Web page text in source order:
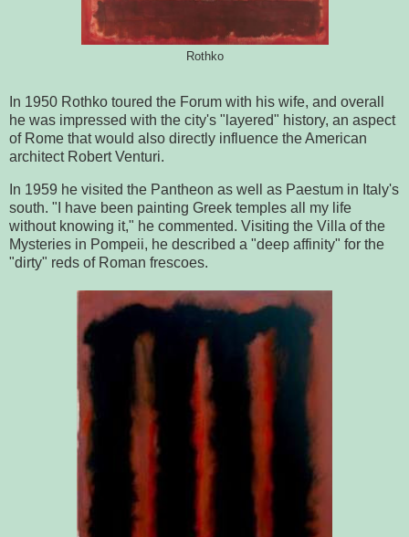
Rothko
In 1950 Rothko toured the Forum with his wife, and overall
he was impressed with the city's "layered" history, an aspect
of Rome that would also directly influence the American
architect Robert Venturi.
In 1959 he visited the Pantheon as well as Paestum in Italy's
south. "I have been painting Greek temples all my life
without knowing it," he commented. Visiting the Villa of the
Mysteries in Pompeii, he described a "deep affinity" for the
"dirty" reds of Roman frescoes.